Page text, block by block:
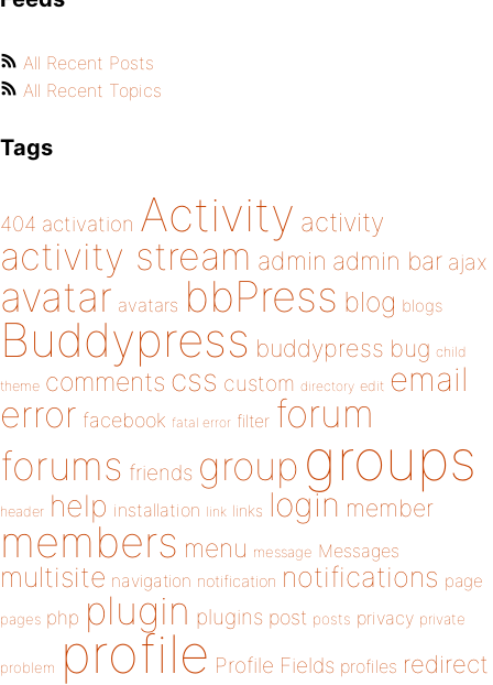
All Recent Posts
All Recent Topics
Tags
404 activation Activity activity
activity stream admin admin bar ajax
avatar avatars bbPress blog blogs
Buddypress buddypress bug child
theme comments css custom directory edit email
error facebook fatal error filter forum
forums friends group groups
header help installation link links login member
members menu message Messages
multisite navigation notification notifications page
pages php plugin plugins post posts privacy private
problem profile Profile Fields profiles redirect